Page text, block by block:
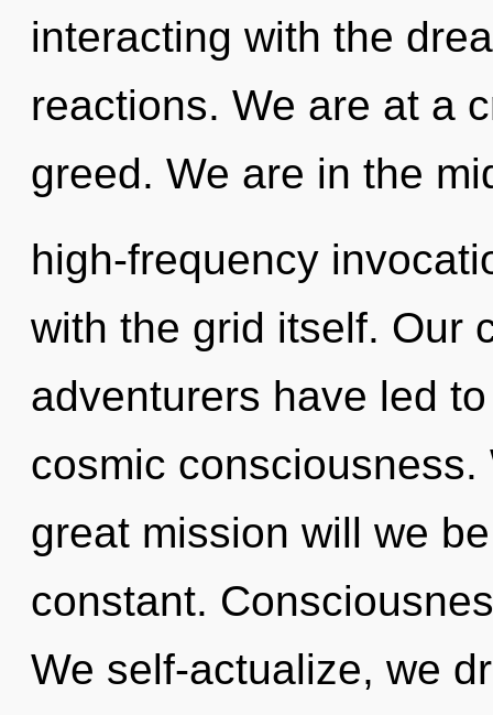
interacting with the
reactions. We are at a
greed. We are in the
high-frequency
with the grid itself. Our
adventurers have led
cosmic
great mission will we
constant.
We self-actualize, we